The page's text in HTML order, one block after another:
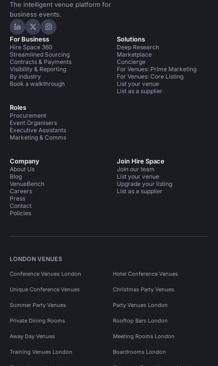
The intelligent venue platform for
business events.
Hire Space on LinkedIn
Hire Space on X
Hire Space on Instagram
For Business
Hire Space 360
Streamlined Sourcing
Contracts & Payments
Visibility & Reporting
By industry
Book a walkthrough
Roles
Procurement
Event Organisers
Executive Assistants
Marketing & Comms
Solutions
Deep Research
Marketplace
Concierge
For Venues: Prime Marketing
For Venues: Core Listing
List your venue
List as a supplier
Company
About Us
Blog
VenueBench
Careers
Press
Contact
Policies
Join Hire Space
Join our team
List your venue
Upgrade your listing
List as a supplier
LONDON VENUES
Conference Venues London Hotel Conference Venues
Unique Conference Venues Christmas Party Venues
Summer Party Venues Party Venues London
Private Dining Rooms Rooftop Bars London
Away Day Venues Meeting Rooms London
Training Venues London Boardrooms London